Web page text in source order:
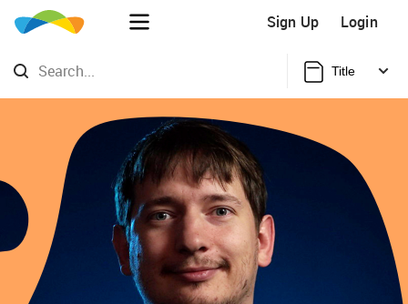
Sign Up Login
Title